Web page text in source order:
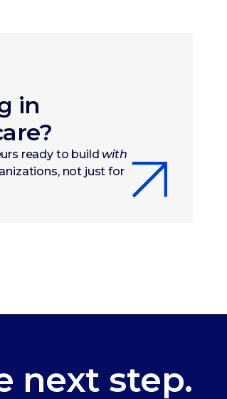
in
ready to build with
not just for
next step.